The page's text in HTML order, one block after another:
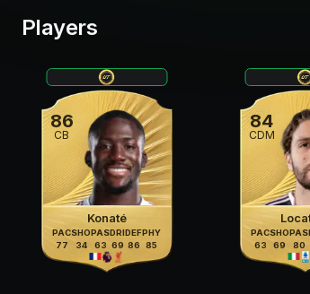
Players
86
CB
Konaté
PAC
77
SHO
34
PAS
63
DRI
69
DEF
86
PHY
85
84
CDM
PAC
63
SHO
69
PAS
80